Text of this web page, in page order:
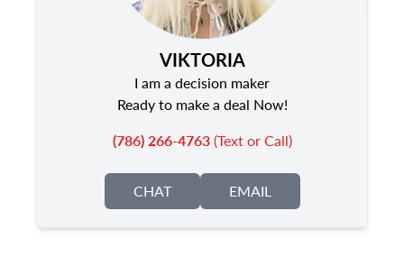
VIKTORIA
I am a decision maker
Ready to make a deal Now!
(786) 266-4763(Text or Call)
CHAT EMAIL